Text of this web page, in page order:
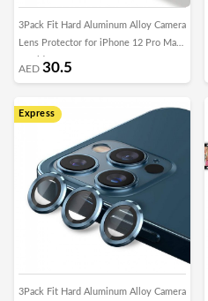
3Pack Fit Hard Aluminum Alloy Camera
Lens Protector for iPhone 12 Pro Max
- Gold
AED 30.5
Express
3Pack Fit Hard Aluminum Alloy Camera